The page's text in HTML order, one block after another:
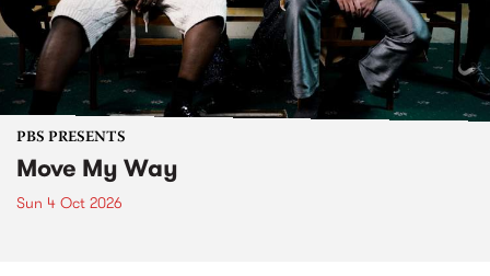
PBS PRESENTS
Move My Way
Sun 4 Oct 2026